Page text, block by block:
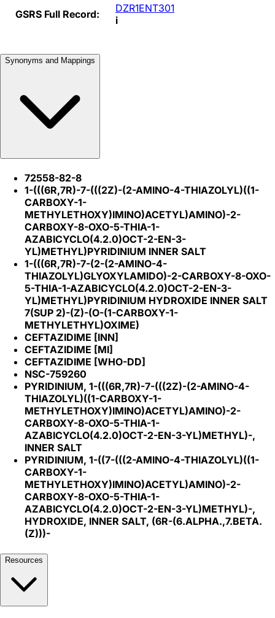
GSRS Full Record:
DZR1ENT301
i
Synonyms and Mappings
72558-82-8
1-(((6R,7R)-7-(((2Z)-(2-AMINO-4-THIAZOLYL)((1-
CARBOXY-1-
METHYLETHOXY)IMINO)ACETYL)AMINO)-2-
CARBOXY-8-OXO-5-THIA-1-
AZABICYCLO(4.2.0)OCT-2-EN-3-
YL)METHYL)PYRIDINIUM INNER SALT
1-(((6R,7R)-7-(2-(2-AMINO-4-
THIAZOLYL)GLYOXYLAMIDO)-2-CARBOXY-8-OXO-
5-THIA-1-AZABICYCLO(4.2.0)OCT-2-EN-3-
YL)METHYL)PYRIDINIUM HYDROXIDE INNER SALT
7(SUP 2)-(Z)-(O-(1-CARBOXY-1-
METHYLETHYL)OXIME)
CEFTAZIDIME [INN]
CEFTAZIDIME [MI]
CEFTAZIDIME [WHO-DD]
NSC-759260
PYRIDINIUM, 1-(((6R,7R)-7-(((2Z)-(2-AMINO-4-
THIAZOLYL)((1-CARBOXY-1-
METHYLETHOXY)IMINO)ACETYL)AMINO)-2-
CARBOXY-8-OXO-5-THIA-1-
AZABICYCLO(4.2.0)OCT-2-EN-3-YL)METHYL)-,
INNER SALT
PYRIDINIUM, 1-((7-(((2-AMINO-4-THIAZOLYL)((1-
CARBOXY-1-
METHYLETHOXY)IMINO)ACETYL)AMINO)-2-
CARBOXY-8-OXO-5-THIA-1-
AZABICYCLO(4.2.0)OCT-2-EN-3-YL)METHYL)-,
HYDROXIDE, INNER SALT, (6R-(6.ALPHA.,7.BETA.
(Z)))-
Resources